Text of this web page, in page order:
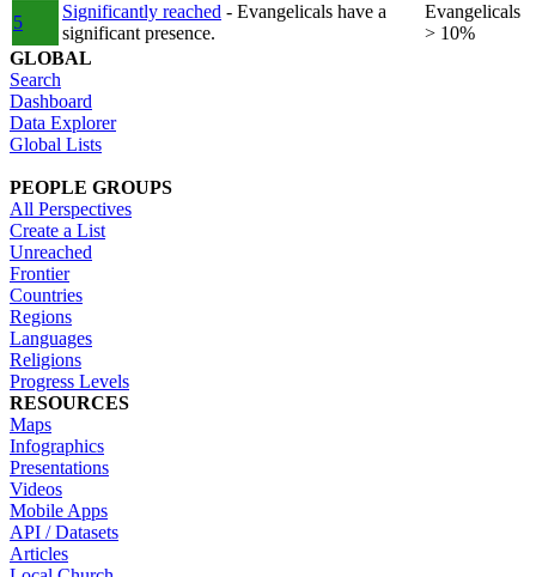
5
Significantly reached - Evangelicals have a
significant presence.
Evangelicals
> 10%
GLOBAL
Search
Dashboard
Data Explorer
Global Lists
PEOPLE GROUPS
All Perspectives
Create a List
Unreached
Frontier
Countries
Regions
Languages
Religions
Progress Levels
RESOURCES
Maps
Infographics
Presentations
Videos
Mobile Apps
API / Datasets
Articles